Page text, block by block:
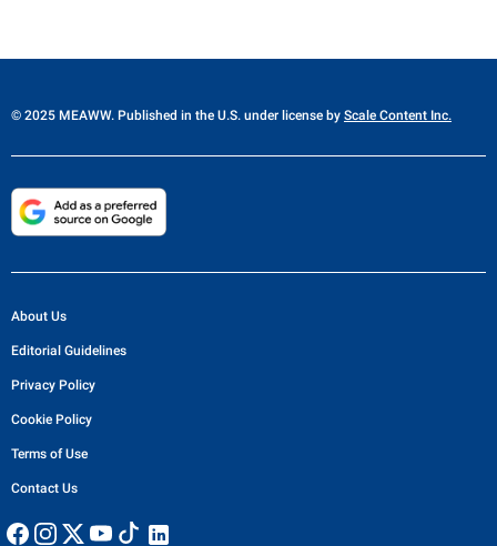
© 2025 MEAWW. Published in the U.S. under license by Scale Content Inc.
About Us
Editorial Guidelines
Privacy Policy
Cookie Policy
Terms of Use
Contact Us